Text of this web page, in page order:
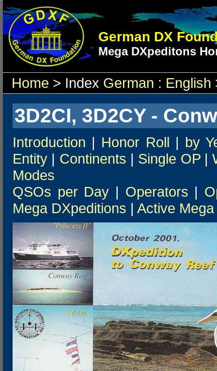
German DX
Mega DXpeditons
Home > Index German : English
3D2CI, 3D2CY -
Introduction | Honor Roll | by
Entity | Continents | Single OP|
Modes
QSOs per Day | Operators |
Mega DXpeditions | Active